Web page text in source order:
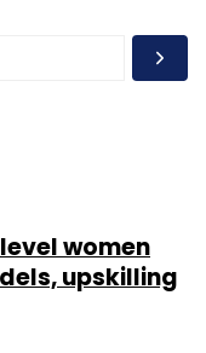
women
upskilling